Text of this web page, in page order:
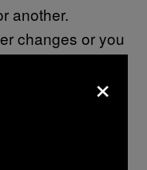
another.
changes or you
seemingly
And then you
on the
into what
it’s
×